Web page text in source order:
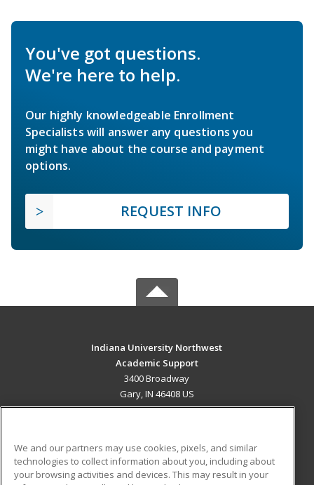
You've got questions.
We're here to help.
Our highly knowledgeable Enrollment
Specialists will answer any questions you
might have about the course and payment
options.
REQUEST INFO
Indiana University Northwest
Academic Support
3400 Broadway
Gary, IN 46408 US
ADDITIONAL RESOURCES
We and our partners may use cookies, pixels, and similar
technologies to collect information about you, including about
your browsing activities and devices. This may result in your